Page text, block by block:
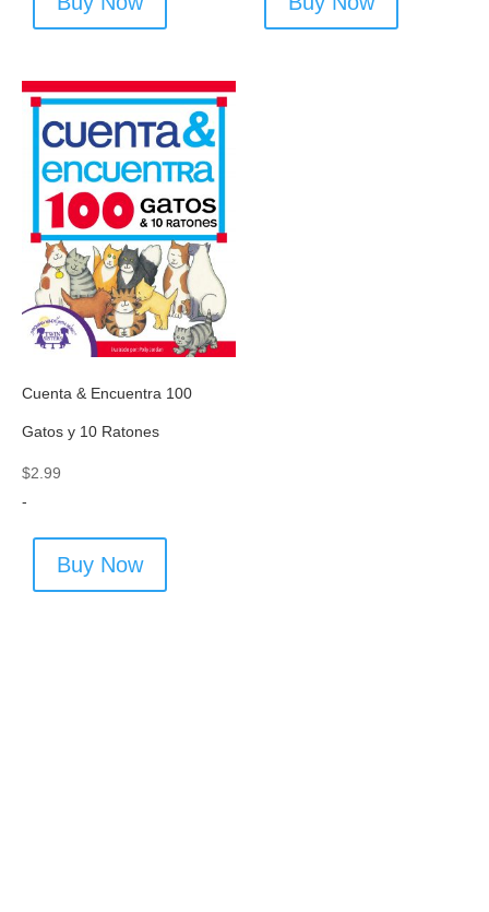
Cuenta & Encuentra 100
Gatos y 10 Ratones
$2.99
-
Buy Now